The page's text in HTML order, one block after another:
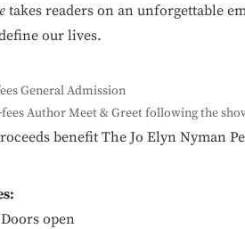
takes readers on an unforgettable
our lives.
General Admission
Author Meet & Greet following the
benefit The Jo Elyn Nyman
open